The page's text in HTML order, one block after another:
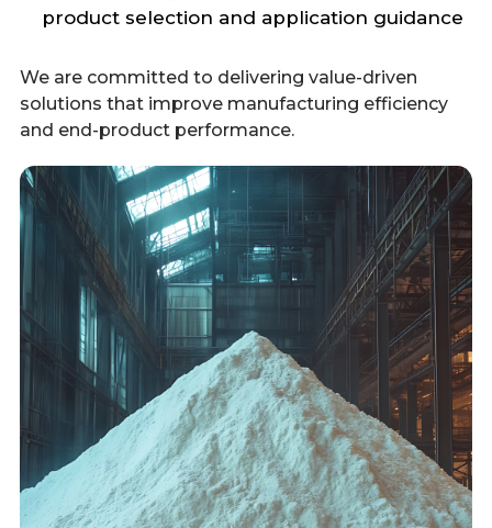
product selection and application guidance
We are committed to delivering value-driven
solutions that improve manufacturing efficiency
and end-product performance.